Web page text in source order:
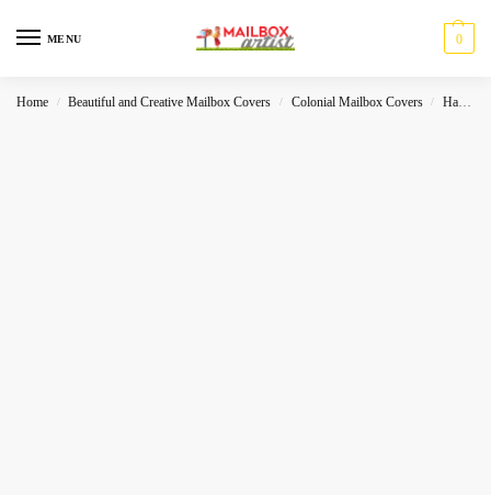
MENU 0
Home / Beautiful and Creative Mailbox Covers / Colonial Mailbox Covers / Halloween